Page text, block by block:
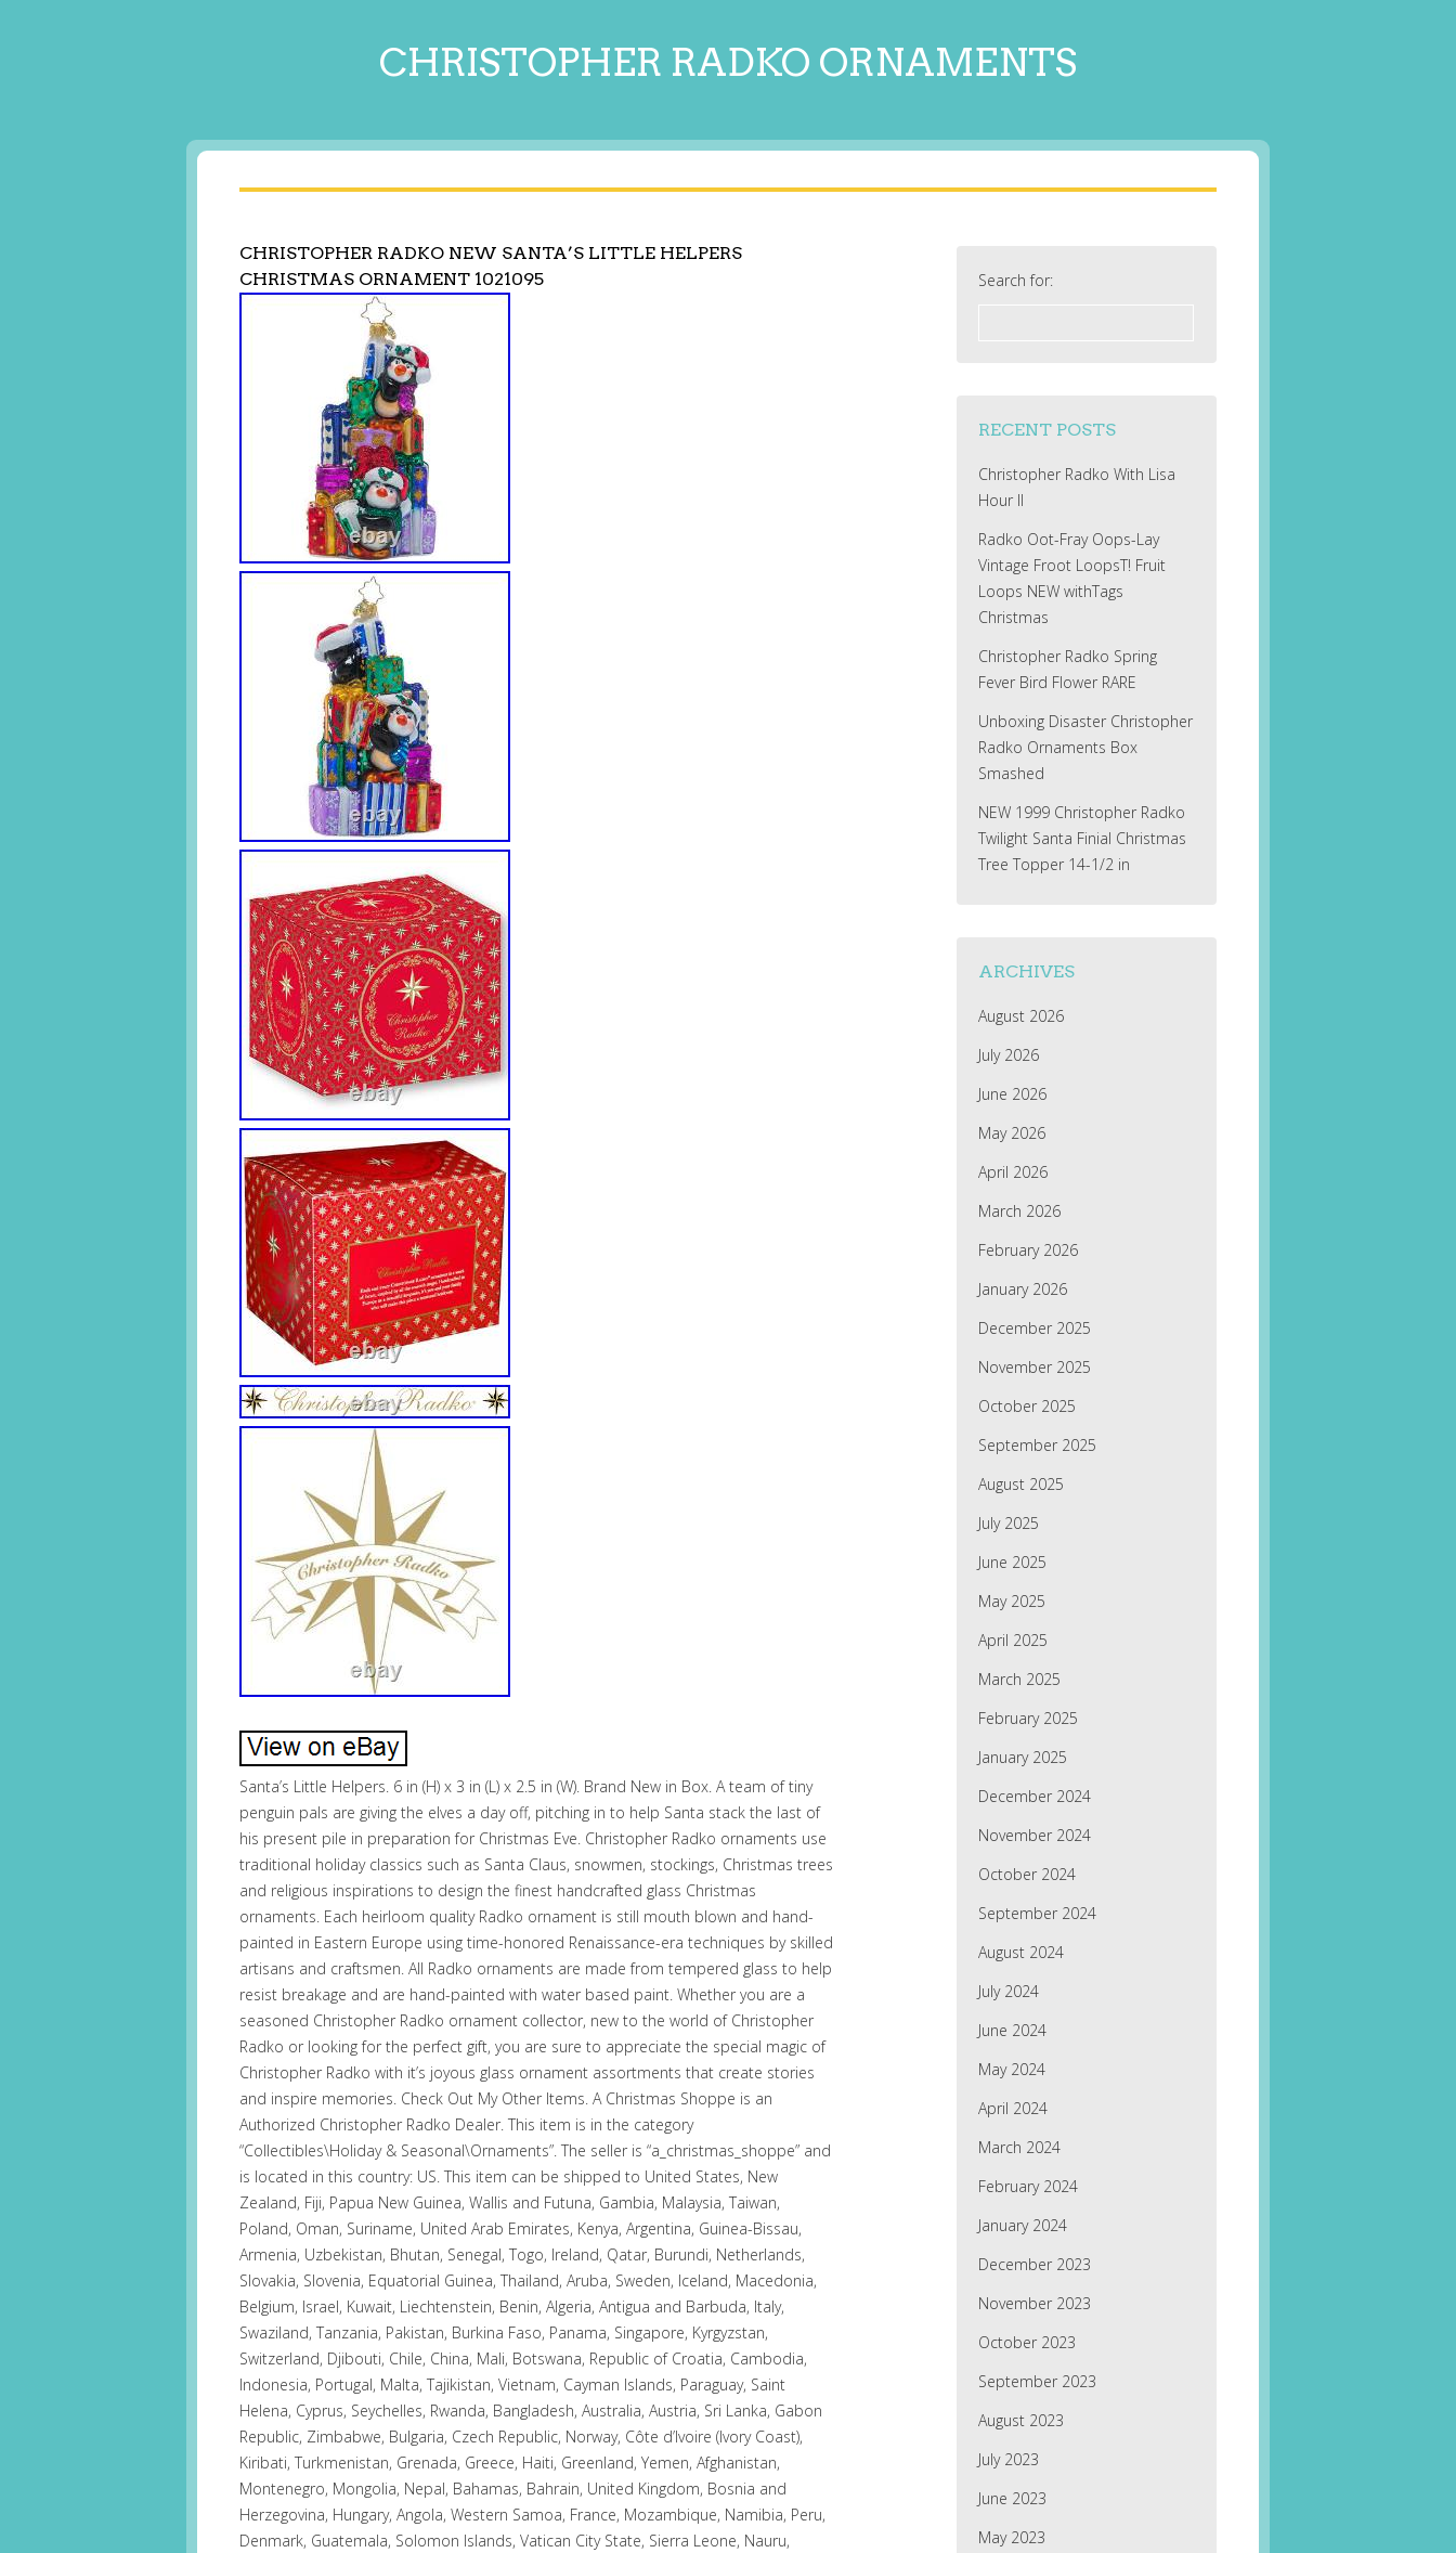
CHRISTOPHER RADKO ORNAMENTS
CHRISTOPHER RADKO NEW SANTA’S LITTLE HELPERS
CHRISTMAS ORNAMENT 1021095
Santa’s Little Helpers. 6 in (H) x 3 in (L) x 2.5 in (W). Brand New in Box. A team of tiny
penguin pals are giving the elves a day off, pitching in to help Santa stack the last of
his present pile in preparation for Christmas Eve. Christopher Radko ornaments use
traditional holiday classics such as Santa Claus, snowmen, stockings, Christmas trees
and religious inspirations to design the finest handcrafted glass Christmas
ornaments. Each heirloom quality Radko ornament is still mouth blown and hand-
painted in Eastern Europe using time-honored Renaissance-era techniques by skilled
artisans and craftsmen. All Radko ornaments are made from tempered glass to help
resist breakage and are hand-painted with water based paint. Whether you are a
seasoned Christopher Radko ornament collector, new to the world of Christopher
Radko or looking for the perfect gift, you are sure to appreciate the special magic of
Christopher Radko with it’s joyous glass ornament assortments that create stories
and inspire memories. Check Out My Other Items. A Christmas Shoppe is an
Authorized Christopher Radko Dealer. This item is in the category
“Collectibles\Holiday & Seasonal\Ornaments”. The seller is “a_christmas_shoppe” and
is located in this country: US. This item can be shipped to United States, New
Zealand, Fiji, Papua New Guinea, Wallis and Futuna, Gambia, Malaysia, Taiwan,
Poland, Oman, Suriname, United Arab Emirates, Kenya, Argentina, Guinea-Bissau,
Armenia, Uzbekistan, Bhutan, Senegal, Togo, Ireland, Qatar, Burundi, Netherlands,
Slovakia, Slovenia, Equatorial Guinea, Thailand, Aruba, Sweden, Iceland, Macedonia,
Belgium, Israel, Kuwait, Liechtenstein, Benin, Algeria, Antigua and Barbuda, Italy,
Swaziland, Tanzania, Pakistan, Burkina Faso, Panama, Singapore, Kyrgyzstan,
Switzerland, Djibouti, Chile, China, Mali, Botswana, Republic of Croatia, Cambodia,
Indonesia, Portugal, Malta, Tajikistan, Vietnam, Cayman Islands, Paraguay, Saint
Helena, Cyprus, Seychelles, Rwanda, Bangladesh, Australia, Austria, Sri Lanka, Gabon
Republic, Zimbabwe, Bulgaria, Czech Republic, Norway, Côte d’Ivoire (Ivory Coast),
Kiribati, Turkmenistan, Grenada, Greece, Haiti, Greenland, Yemen, Afghanistan,
Montenegro, Mongolia, Nepal, Bahamas, Bahrain, United Kingdom, Bosnia and
Herzegovina, Hungary, Angola, Western Samoa, France, Mozambique, Namibia, Peru,
Denmark, Guatemala, Solomon Islands, Vatican City State, Sierra Leone, Nauru,
Search for:
RECENT POSTS
Christopher Radko With Lisa
Hour II
Radko Oot-Fray Oops-Lay
Vintage Froot LoopsT! Fruit
Loops NEW withTags
Christmas
Christopher Radko Spring
Fever Bird Flower RARE
Unboxing Disaster Christopher
Radko Ornaments Box
Smashed
NEW 1999 Christopher Radko
Twilight Santa Finial Christmas
Tree Topper 14-1/2 in
ARCHIVES
August 2026
July 2026
June 2026
May 2026
April 2026
March 2026
February 2026
January 2026
December 2025
November 2025
October 2025
September 2025
August 2025
July 2025
June 2025
May 2025
April 2025
March 2025
February 2025
January 2025
December 2024
November 2024
October 2024
September 2024
August 2024
July 2024
June 2024
May 2024
April 2024
March 2024
February 2024
January 2024
December 2023
November 2023
October 2023
September 2023
August 2023
July 2023
June 2023
May 2023